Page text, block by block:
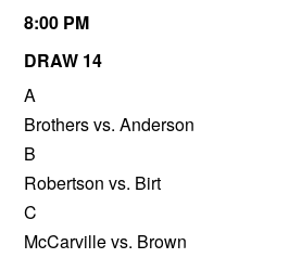
8:00 PM
DRAW 14
A
Brothers vs. Anderson
B
Robertson vs. Birt
C
McCarville vs. Brown